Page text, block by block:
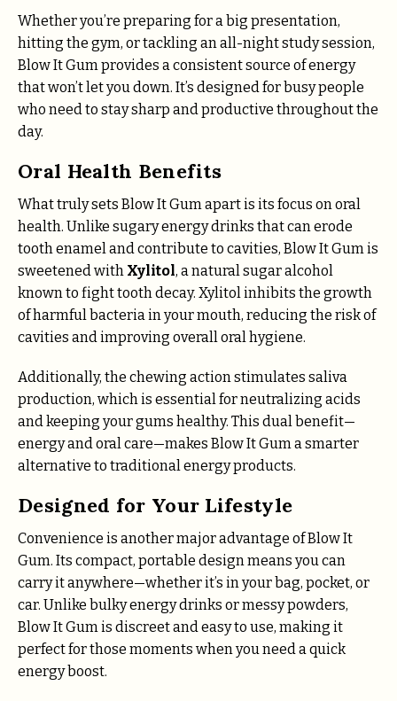
Whether you’re preparing for a big presentation,
hitting the gym, or tackling an all-night study session,
Blow It Gum provides a consistent source of energy
that won’t let you down. It’s designed for busy people
who need to stay sharp and productive throughout the
day.
Oral Health Benefits
What truly sets Blow It Gum apart is its focus on oral
health. Unlike sugary energy drinks that can erode
tooth enamel and contribute to cavities, Blow It Gum is
sweetened with Xylitol, a natural sugar alcohol
known to fight tooth decay. Xylitol inhibits the growth
of harmful bacteria in your mouth, reducing the risk of
cavities and improving overall oral hygiene.
Additionally, the chewing action stimulates saliva
production, which is essential for neutralizing acids
and keeping your gums healthy. This dual benefit—
energy and oral care—makes Blow It Gum a smarter
alternative to traditional energy products.
Designed for Your Lifestyle
Convenience is another major advantage of Blow It
Gum. Its compact, portable design means you can
carry it anywhere—whether it’s in your bag, pocket, or
car. Unlike bulky energy drinks or messy powders,
Blow It Gum is discreet and easy to use, making it
perfect for those moments when you need a quick
energy boost.